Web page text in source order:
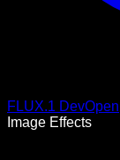
FLUX.1 DevOpen
Image Effects